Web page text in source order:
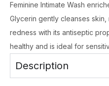
Feminine Intimate Wash
Glycerin gently cleanses
redness with its antiseptic
healthy and is ideal for
Description